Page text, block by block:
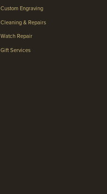
Custom Engraving
Cleaning & Repairs
Watch Repair
Gift Services